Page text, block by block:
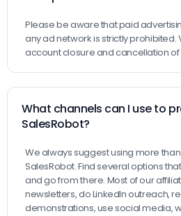
Please be aware that paid
any ad network is strictly prohibited.
account closure and cancellation
What channels can I use to
SalesRobot?
We always suggest using more
SalesRobot. Find several options
and go from there. Most of our
newsletters, do LinkedIn outreach,
demonstrations, use social media,